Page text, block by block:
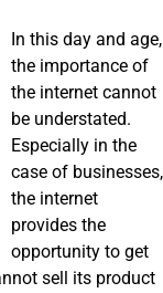
In this day and age,
the importance of
the internet cannot
be understated.
Especially in the
case of businesses,
the internet
provides the
opportunity to get
sell its product